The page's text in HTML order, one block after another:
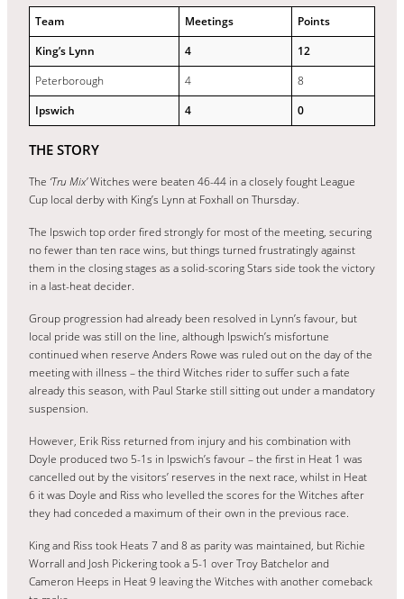
Team Meetings
Points
King’s Lynn
4
12
Peterborough
4
8
Ipswich
4 0
THE STORY
The ‘Tru Mix’Witches were beaten 46-44 in a closely fought League
Cup local derby with King’s Lynn at Foxhall on Thursday.
The Ipswich top order fired strongly for most of the meeting, securing
no fewer than ten race wins, but things turned frustratingly against
them in the closing stages as a solid-scoring Stars side took the victory
in a last-heat decider.
Group progression had already been resolved in Lynn’s favour, but
local pride was still on the line, although Ipswich’s misfortune
continued when reserve Anders Rowe was ruled out on the day of the
meeting with illness – the third Witches rider to suffer such a fate
already this season, with Paul Starke still sitting out under a mandatory
suspension.
However, Erik Riss returned from injury and his combination with
Doyle produced two 5-1s in Ipswich’s favour – the first in Heat 1 was
cancelled out by the visitors’ reserves in the next race, whilst in Heat
6 it was Doyle and Riss who levelled the scores for the Witches after
they had conceded a maximum of their own in the previous race.
King and Riss took Heats 7 and 8 as parity was maintained, but Richie
Worrall and Josh Pickering took a 5-1 over Troy Batchelor and
Cameron Heeps in Heat 9 leaving the Witches with another comeback